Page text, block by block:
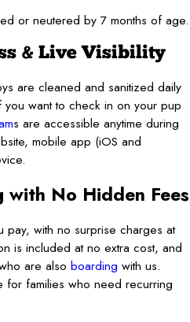
or neutered by 7 months of age.
& Live Visibility
are cleaned and sanitized daily
want to check in on your pup
s are accessible anytime during
mobile app (iOS and
with No Hidden Fees
pay, with no surprise charges at
is included at no extra cost, and
are also boarding with us.
for families who need recurring